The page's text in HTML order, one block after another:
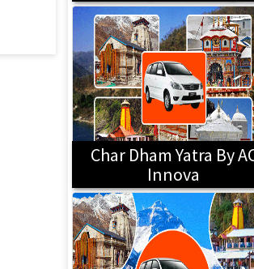
Char Dham Yatra By
Innova